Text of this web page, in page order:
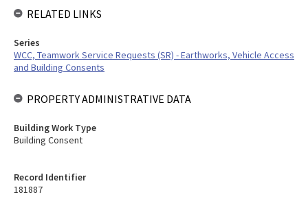
Record Identifier
181887
RELATED LINKS
Series
WCC, Teamwork Service Requests (SR) - Earthworks, Vehicle Access
and Building Consents
PROPERTY ADMINISTRATIVE DATA
Building Work Type
Building Consent